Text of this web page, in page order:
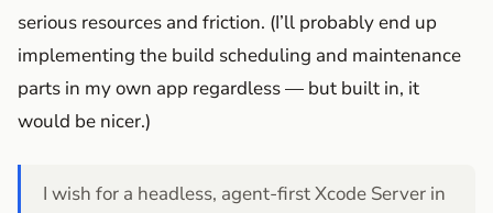
serious resources and friction. (I’ll probably end up
implementing the build scheduling and maintenance
parts in my own app regardless — but built in, it
would be nicer.)
I wish for a headless, agent-first Xcode Server in